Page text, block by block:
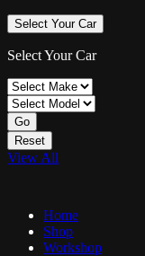
Select Your Car
Select Your Car
Go
Reset
View All
Home
Shop
Workshop